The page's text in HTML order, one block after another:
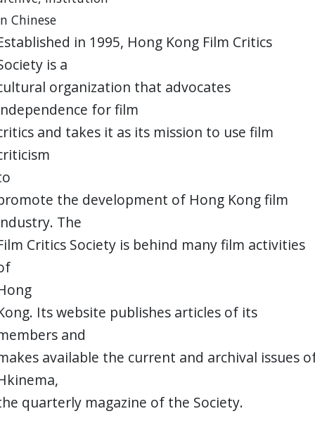
Chinese
in 1995, Hong Kong Film Critics
is a
organization that advocates
for film
and takes it as its mission to use film
the development of Hong Kong film
The
Critics Society is behind many film activities
Its website publishes articles of its
and
available the current and archival issues
quarterly magazine of the Society.